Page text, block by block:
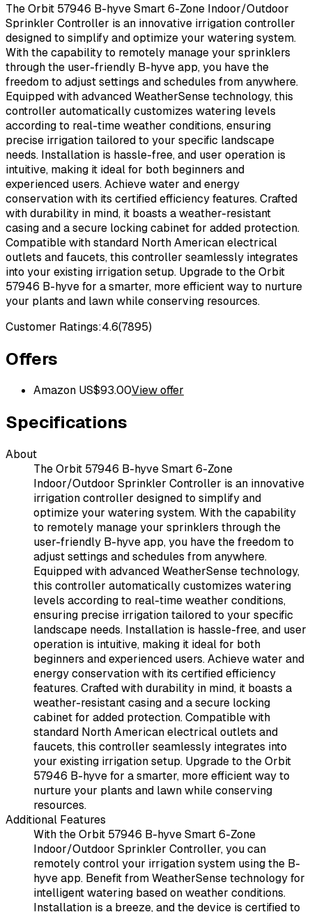
The Orbit 57946 B-hyve Smart 6-Zone Indoor/Outdoor
Sprinkler Controller is an innovative irrigation controller
designed to simplify and optimize your watering system.
With the capability to remotely manage your sprinklers
through the user-friendly B-hyve app, you have the
freedom to adjust settings and schedules from anywhere.
Equipped with advanced WeatherSense technology, this
controller automatically customizes watering levels
according to real-time weather conditions, ensuring
precise irrigation tailored to your specific landscape
needs. Installation is hassle-free, and user operation is
intuitive, making it ideal for both beginners and
experienced users. Achieve water and energy
conservation with its certified efficiency features. Crafted
with durability in mind, it boasts a weather-resistant
casing and a secure locking cabinet for added protection.
Compatible with standard North American electrical
outlets and faucets, this controller seamlessly integrates
into your existing irrigation setup. Upgrade to the Orbit
57946 B-hyve for a smarter, more efficient way to nurture
your plants and lawn while conserving resources.
Customer Ratings:4.6(7895)
Offers
Amazon US$93.00View offer
Specifications
About
The Orbit 57946 B-hyve Smart 6-Zone
Indoor/Outdoor Sprinkler Controller is an innovative
irrigation controller designed to simplify and
optimize your watering system. With the capability
to remotely manage your sprinklers through the
user-friendly B-hyve app, you have the freedom to
adjust settings and schedules from anywhere.
Equipped with advanced WeatherSense technology,
this controller automatically customizes watering
levels according to real-time weather conditions,
ensuring precise irrigation tailored to your specific
landscape needs. Installation is hassle-free, and user
operation is intuitive, making it ideal for both
beginners and experienced users. Achieve water and
energy conservation with its certified efficiency
features. Crafted with durability in mind, it boasts a
weather-resistant casing and a secure locking
cabinet for added protection. Compatible with
standard North American electrical outlets and
faucets, this controller seamlessly integrates into
your existing irrigation setup. Upgrade to the Orbit
57946 B-hyve for a smarter, more efficient way to
nurture your plants and lawn while conserving
resources.
Additional Features
With the Orbit 57946 B-hyve Smart 6-Zone
Indoor/Outdoor Sprinkler Controller, you can
remotely control your irrigation system using the B-
hyve app. Benefit from WeatherSense technology for
intelligent watering based on weather conditions.
Installation is a breeze, and the device is certified to